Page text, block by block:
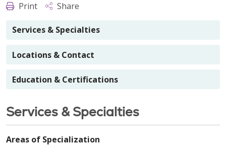
Print Share
Services & Specialties
Locations & Contact
Education & Certifications
Services & Specialties
Areas of Specialization